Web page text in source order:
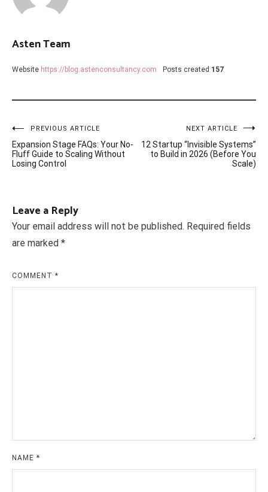
Asten Team
Website https://blog.astenconsultancy.com Posts created 157
Post
navigation
PREVIOUS ARTICLE
Expansion Stage FAQs: Your No-
Fluff Guide to Scaling Without
Losing Control
NEXT ARTICLE
12 Startup “Invisible Systems”
to Build in 2026 (Before You
Scale)
Leave a Reply
Your email address will not be published. Required fields
are marked *
COMMENT *
NAME *